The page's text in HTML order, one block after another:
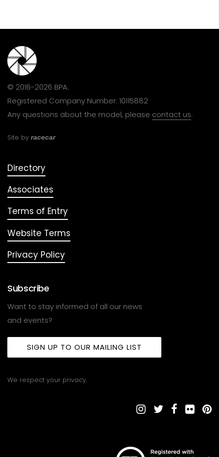
© 2016-2026 BPA.
Registered Company Number: 10115882
Any questions about the model, please contact us.
Site by racecar
Directory
Associates
Terms of Entry
Website Terms
Privacy Policy
Subscribe
Want to stay informed of all our news
and events?
SIGN UP TO OUR MAILING LIST
We respect your privacy.